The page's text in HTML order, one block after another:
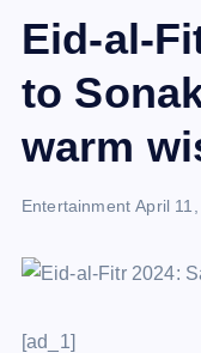
Eid-al-
to
warm
Entertainment April
[ad_1]